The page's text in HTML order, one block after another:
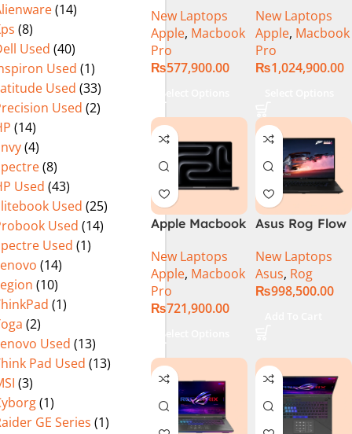
(14)
(8)
Used (40)
Used (1)
Used (33)
Used (2)
(14)
(4)
(8)
Used (43)
Used (25)
Used (14)
Used (1)
(14)
(10)
(1)
(2)
Used (13)
Pad Used (13)
(3)
(1)
GE Series (1)
M4 Pro Chip)
New Laptops
Apple, Macbook
Pro
₨577,900.00
M4 Max Chip)
New Laptops
Apple, Macbook
Pro
₨1,024,900.00
Apple Macbook
M4 Pro Chip)
New Laptops
Apple, Macbook
Pro
₨721,900.00
Asus Rog Flow
i9 13th
Generation
13900H ,
4070 8GB, Win
11 Pro | Black
(International
Warranty)
New Laptops
Asus, Rog
₨998,500.00